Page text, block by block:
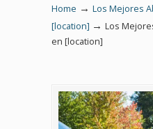
Home → Los Mejores
[location] → Los
en [location]